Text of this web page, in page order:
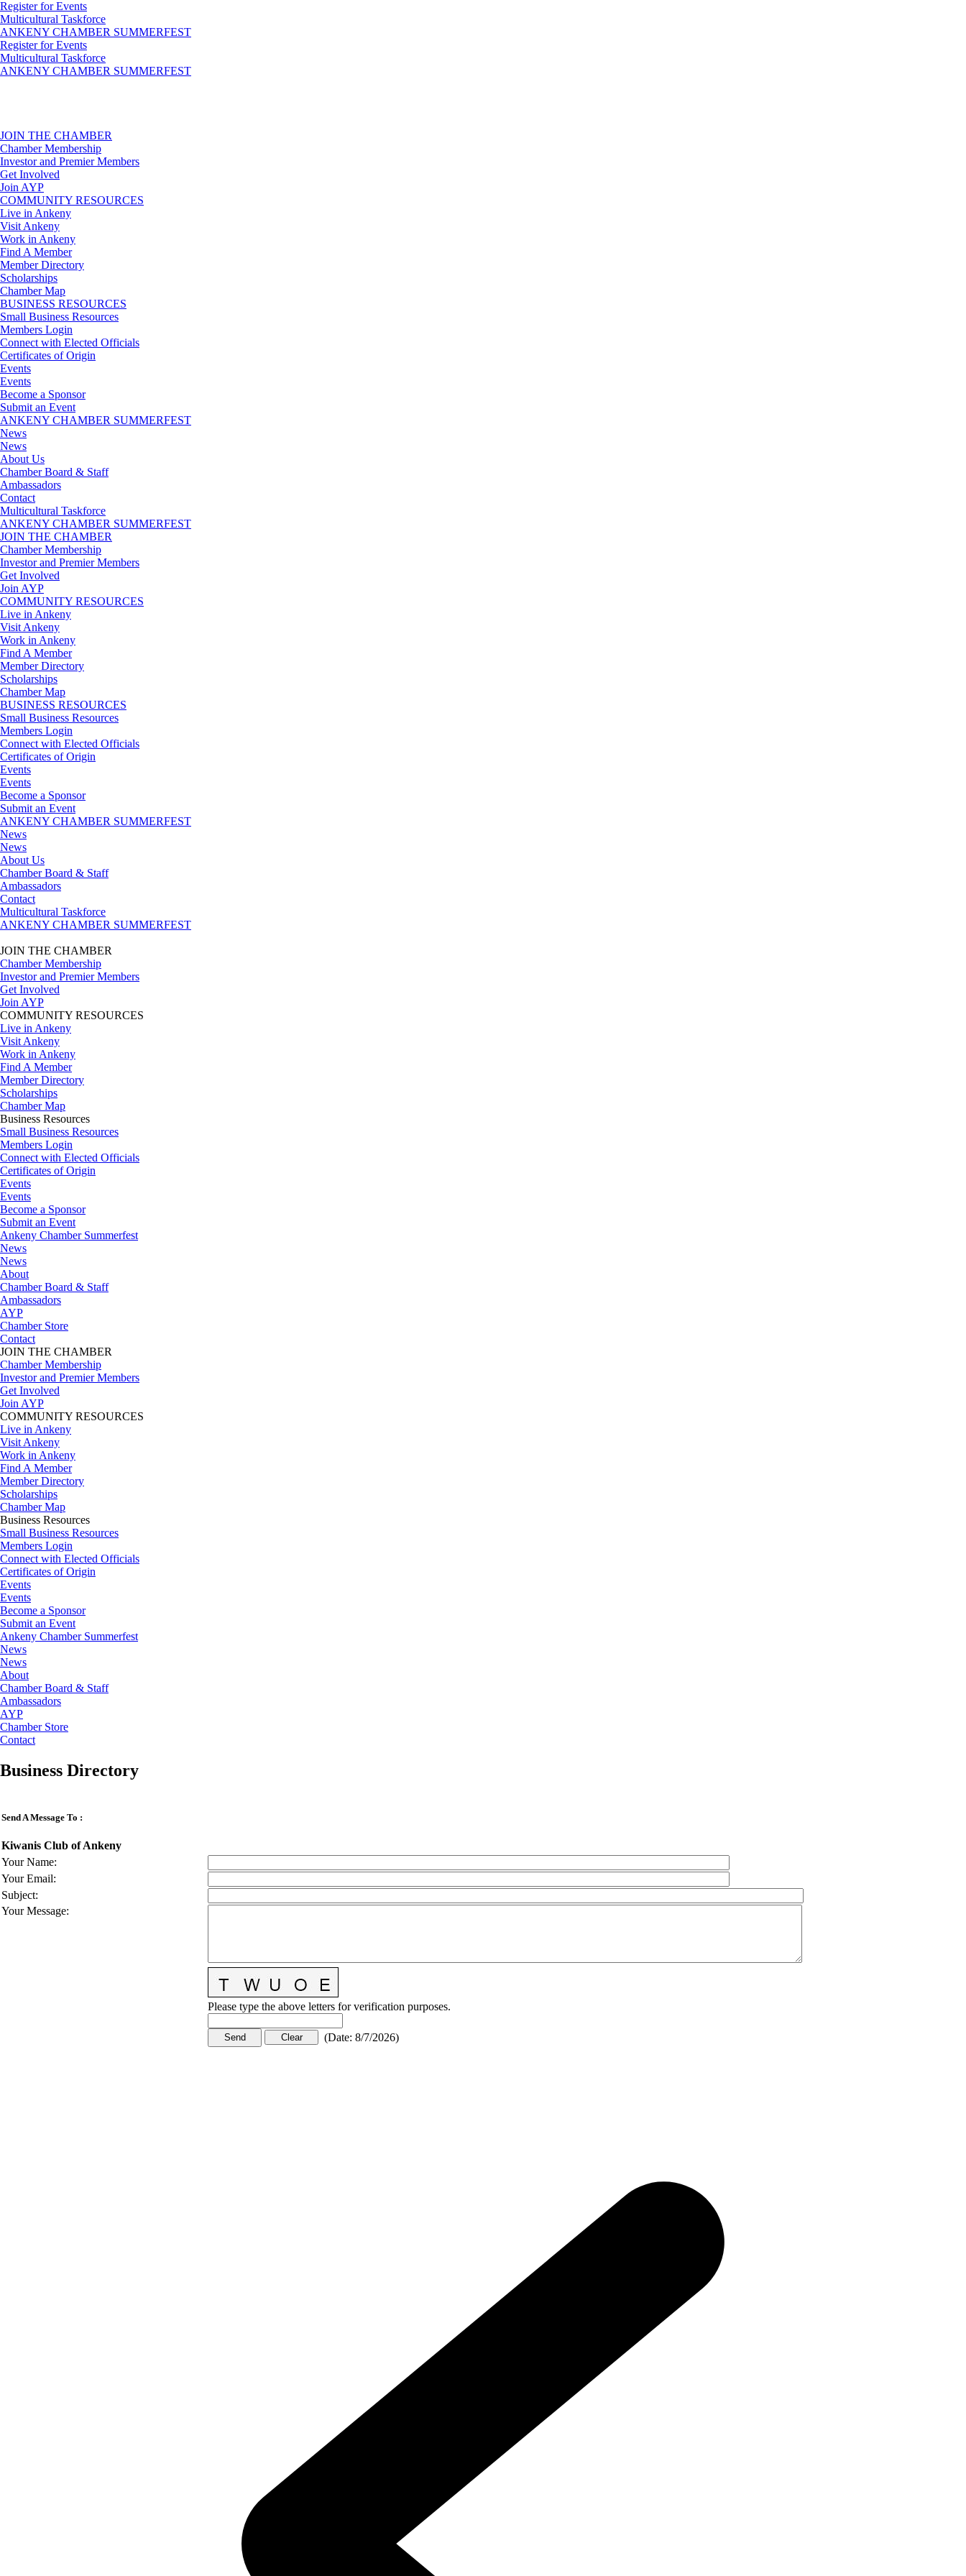
Register for Events
Multicultural Taskforce
ANKENY CHAMBER SUMMERFEST
Register for Events
Multicultural Taskforce
ANKENY CHAMBER SUMMERFEST
JOIN THE CHAMBER
Chamber Membership
Investor and Premier Members
Get Involved
Join AYP
COMMUNITY RESOURCES
Live in Ankeny
Visit Ankeny
Work in Ankeny
Find A Member
Member Directory
Scholarships
Chamber Map
BUSINESS RESOURCES
Small Business Resources
Members Login
Connect with Elected Officials
Certificates of Origin
Events
Events
Become a Sponsor
Submit an Event
ANKENY CHAMBER SUMMERFEST
News
News
About Us
Chamber Board & Staff
Ambassadors
Contact
Multicultural Taskforce
ANKENY CHAMBER SUMMERFEST
JOIN THE CHAMBER
Chamber Membership
Investor and Premier Members
Get Involved
Join AYP
COMMUNITY RESOURCES
Live in Ankeny
Visit Ankeny
Work in Ankeny
Find A Member
Member Directory
Scholarships
Chamber Map
BUSINESS RESOURCES
Small Business Resources
Members Login
Connect with Elected Officials
Certificates of Origin
Events
Events
Become a Sponsor
Submit an Event
ANKENY CHAMBER SUMMERFEST
News
News
About Us
Chamber Board & Staff
Ambassadors
Contact
Multicultural Taskforce
ANKENY CHAMBER SUMMERFEST
JOIN THE CHAMBER
Chamber Membership
Investor and Premier Members
Get Involved
Join AYP
COMMUNITY RESOURCES
Live in Ankeny
Visit Ankeny
Work in Ankeny
Find A Member
Member Directory
Scholarships
Chamber Map
Business Resources
Small Business Resources
Members Login
Connect with Elected Officials
Certificates of Origin
Events
Events
Become a Sponsor
Submit an Event
Ankeny Chamber Summerfest
News
News
About
Chamber Board & Staff
Ambassadors
AYP
Chamber Store
Contact
JOIN THE CHAMBER
Chamber Membership
Investor and Premier Members
Get Involved
Join AYP
COMMUNITY RESOURCES
Live in Ankeny
Visit Ankeny
Work in Ankeny
Find A Member
Member Directory
Scholarships
Chamber Map
Business Resources
Small Business Resources
Members Login
Connect with Elected Officials
Certificates of Origin
Events
Events
Become a Sponsor
Submit an Event
Ankeny Chamber Summerfest
News
News
About
Chamber Board & Staff
Ambassadors
AYP
Chamber Store
Contact
Business Directory
Send A Message To :
Kiwanis Club of Ankeny
Your Name:
Your Email:
Subject:
Your Message:
Please type the above letters for verification purposes.
(Date: 8/7/2026)